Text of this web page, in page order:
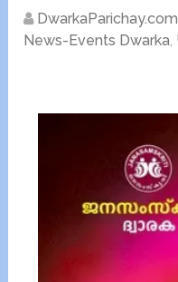
DwarkaParichay.com
News-Events Dwarka,